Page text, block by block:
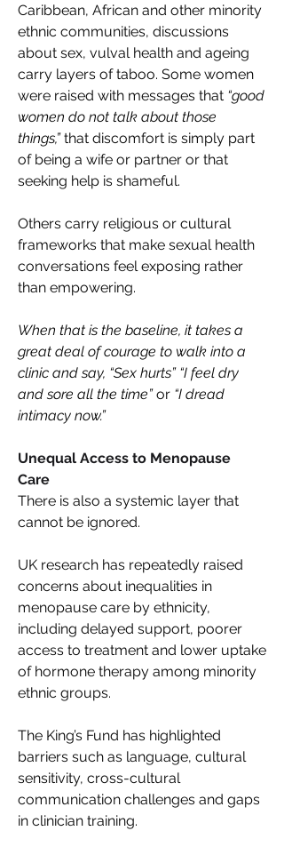
Caribbean, African and other minority
ethnic communities, discussions
about sex, vulval health and ageing
carry layers of taboo. Some women
were raised with messages that “good
women do not talk about those
things,” that discomfort is simply part
of being a wife or partner or that
seeking help is shameful.
Others carry religious or cultural
frameworks that make sexual health
conversations feel exposing rather
than empowering.
When that is the baseline, it takes a
great deal of courage to walk into a
clinic and say, “Sex hurts” “I feel dry
and sore all the time” or “I dread
intimacy now.”
Unequal Access to Menopause
Care
There is also a systemic layer that
cannot be ignored.
UK research has repeatedly raised
concerns about inequalities in
menopause care by ethnicity,
including delayed support, poorer
access to treatment and lower uptake
of hormone therapy among minority
ethnic groups.
The King’s Fund has highlighted
barriers such as language, cultural
sensitivity, cross-cultural
communication challenges and gaps
in clinician training.